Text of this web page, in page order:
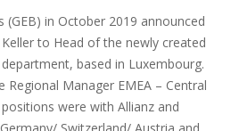
(GEB) in October 2019 announced
to Head of the newly created
based in Luxembourg.
Regional Manager EMEA – Central
were with Allianz and